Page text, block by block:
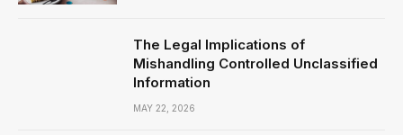
The Legal Implications of
Mishandling Controlled Unclassified
Information
MAY 22, 2026